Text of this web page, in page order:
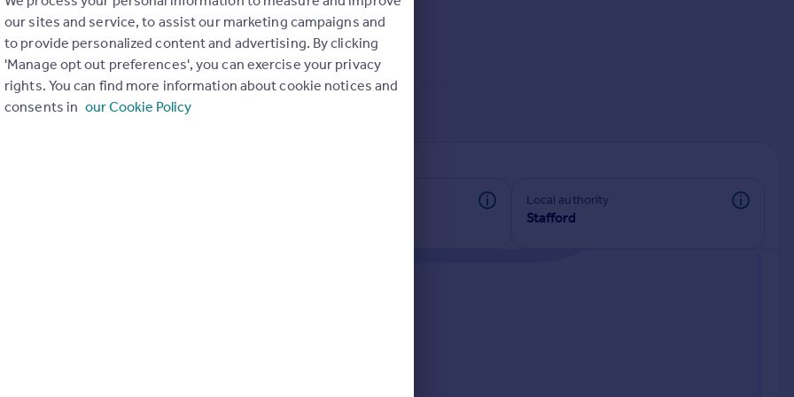
in the last
Local authority
Stafford
our sites and service, to assist our marketing campaigns and
to provide personalized content and advertising. By clicking
'Manage opt out preferences', you can exercise your privacy
rights. You can find more information about cookie notices and
consents in our Cookie Policy